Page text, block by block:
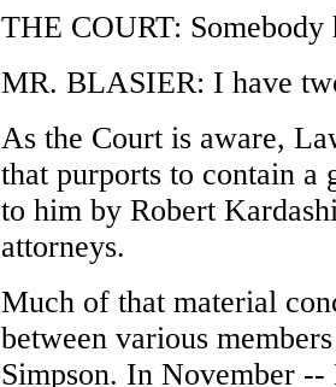
THE COURT: Somebody
MR. BLASIER: I have
As the Court is aware,
that purports to contain
to him by Robert
attorneys.
Much of that material
between various
Simpson. In November